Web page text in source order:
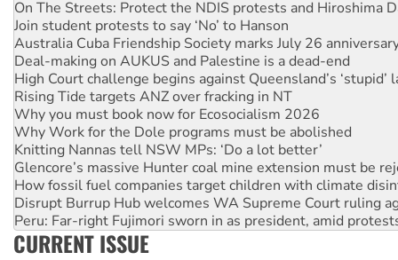
Australia Cuba Friendship Society marks July 26
Deal-making on AUKUS and Palestine is a dead-end
High Court challenge begins against Queensland’s ‘stupid’
Rising Tide targets ANZ over fracking in NT
Why you must book now for Ecosocialism 2026
Why Work for the Dole programs must be abolished
Knitting Nannas tell NSW MPs: ‘Do a lot better’
Glencore’s massive Hunter coal mine extension must be
How fossil fuel companies target children with climate
Disrupt Burrup Hub welcomes WA Supreme Court ruling
Peru: Far-right Fujimori sworn in as president, amid
Abby Martin: Speaking truth to power
‘Cockroach’ movement ready to reclaim India’s democracy
Ansell must improve its workplace standards
CURRENT ISSUE